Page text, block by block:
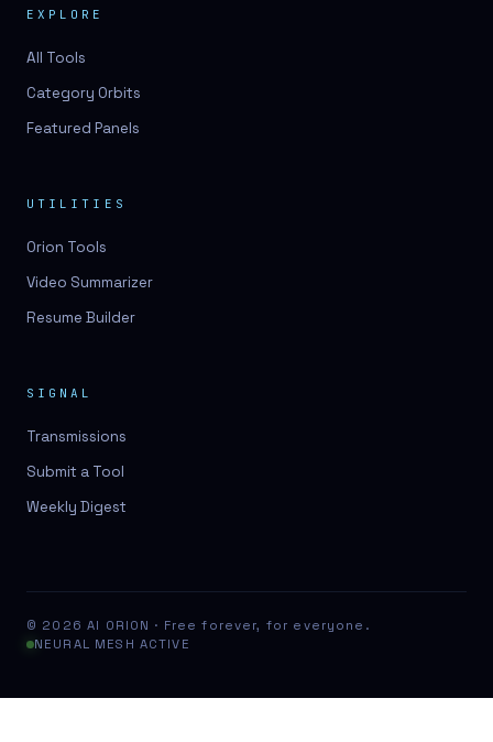
EXPLORE
All Tools
Category Orbits
Featured Panels
UTILITIES
Orion Tools
Video Summarizer
Resume Builder
SIGNAL
Transmissions
Submit a Tool
Weekly Digest
© 2026 AI ORION · Free forever, for everyone.
NEURAL MESH ACTIVE